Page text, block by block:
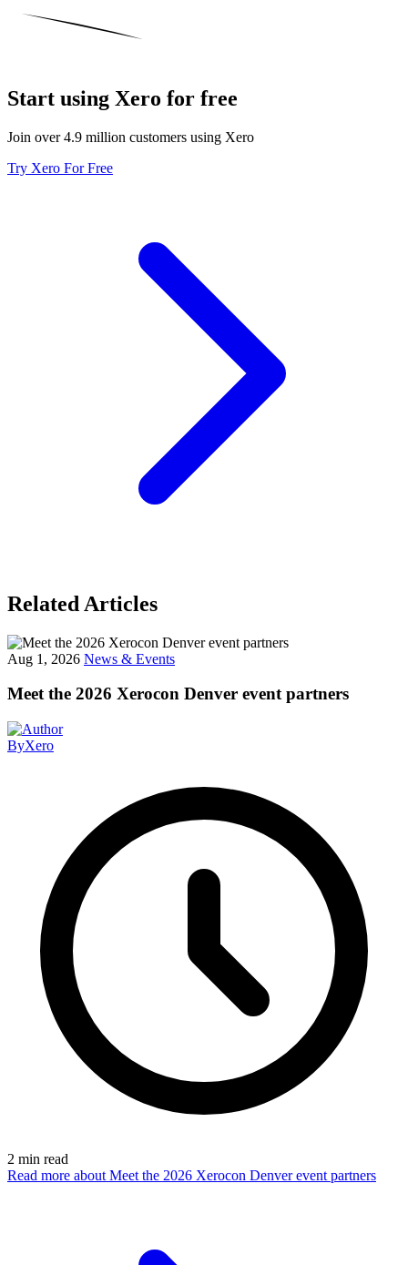
Start using Xero for free
Join over 4.9 million customers using Xero
Try Xero For Free
Related Articles
Aug 1, 2026 News & Events
Meet the 2026 Xerocon Denver event partners
ByXero
2 min read
Read more about Meet the 2026 Xerocon Denver event partners